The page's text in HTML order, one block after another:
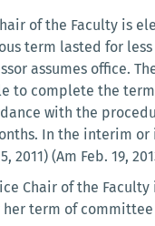
of the Faculty is
term lasted for
assumes office.
to complete the
with the
In the interim or
2011) (Am Feb. 19,
Chair of the
term of committee